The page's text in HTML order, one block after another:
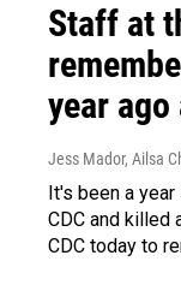
Staff at
year ago
Jess Mador, Ailsa
It's been a
CDC and killed
CDC today to